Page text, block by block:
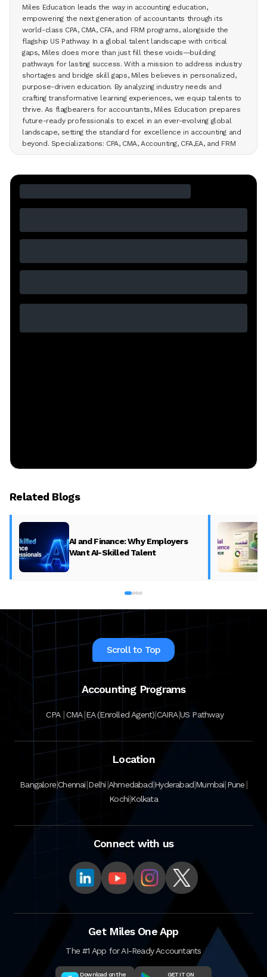
Miles Education leads the way in accounting education,
empowering the next generation of accountants through its
world-class CPA, CMA, CFA, and FRM programs, alongside the
flagship US Pathway. In a global talent landscape with critical
gaps, Miles does more than just fill these voids—building
pathways for lasting success. With a mission to address industry
shortages and bridge skill gaps, Miles believes in personalized,
purpose-driven education. By analyzing industry needs and
crafting transformative learning experiences, we equip talents to
thrive. As flagbearers for accountants, Miles Education prepares
future-ready professionals to excel in an ever-evolving global
landscape, setting the standard for excellence in accounting and
beyond. Specializations: CPA, CMA, Accounting, CFA,EA, and FRM
Related Blogs
AI and Finance: Why Employers
Want AI-Skilled Talent
Scroll to Top
Accounting Programs
CPA |CMA|EA (Enrolled Agent)|CAIRA|US Pathway
Location
Bangalore|Chennai|Delhi|Ahmedabad|Hyderabad|Mumbai|Pune|
Kochi|Kolkata
Connect with us
Get Miles One App
The #1 App for AI-Ready Accountants
Download on the GET IT ON